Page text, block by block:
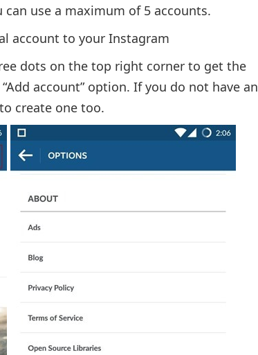
can use a maximum of 5 accounts.
account to your Instagram
dots on the top right corner to get the
account” option. If you do not have an
create one too.